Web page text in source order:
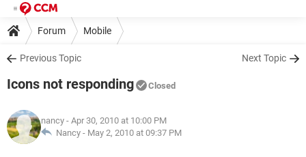
Forum Mobile
Previous Topic Next Topic
Icons not responding Closed
nancy - Apr 30, 2010 at 10:00 PM
Nancy - May 2, 2010 at 09:37 PM